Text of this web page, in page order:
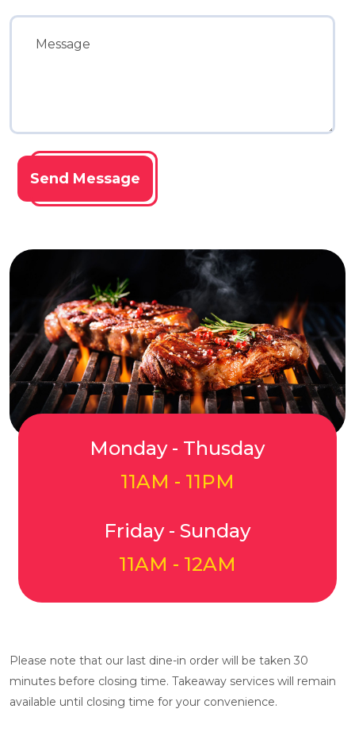
Send Message
Monday - Thusday
11AM - 11PM
Friday - Sunday
11AM - 12AM
Please note that our last dine-in order will be taken 30
minutes before closing time. Takeaway services will remain
available until closing time for your convenience.